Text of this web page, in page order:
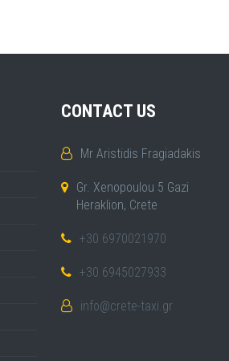
CONTACT US
Mr Aristidis Fragiadakis
Gr. Xenopoulou 5 Gazi
Heraklion, Crete
+30 6970021970
+30 6945027933
info@crete-taxi.gr